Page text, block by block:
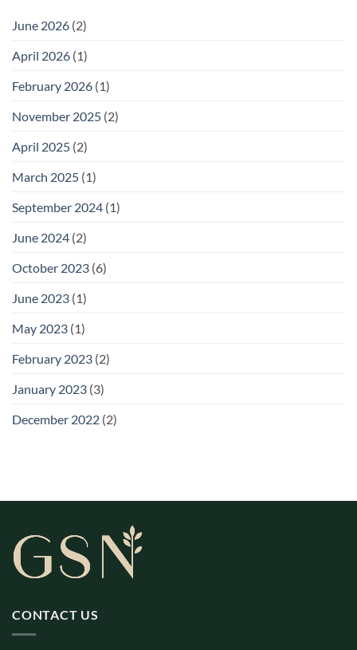
BRANDS:
PLAYBOOK
June 2026 (2)
April 2026 (1)
February 2026 (1)
November 2025 (2)
April 2025 (2)
March 2025 (1)
September 2024 (1)
June 2024 (2)
October 2023 (6)
June 2023 (1)
May 2023 (1)
February 2023 (2)
January 2023 (3)
December 2022 (2)
CONTACT US